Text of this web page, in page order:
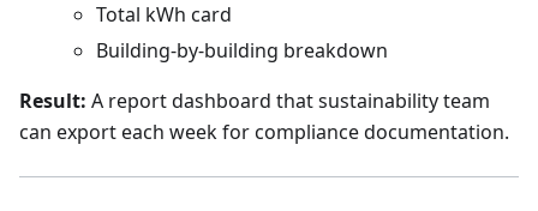
Total kWh card
Building-by-building breakdown
Result: A report dashboard that sustainability team
can export each week for compliance documentation.